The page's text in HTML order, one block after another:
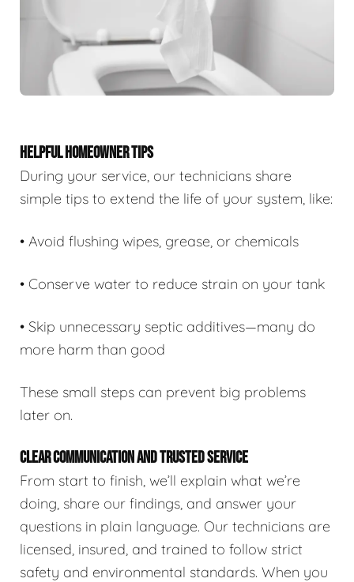
HELPFUL HOMEOWNER TIPS
During your service, our technicians share
simple tips to extend the life of your system, like:
• Avoid flushing wipes, grease, or chemicals
• Conserve water to reduce strain on your tank
• Skip unnecessary septic additives—many do
more harm than good
These small steps can prevent big problems
later on.
CLEAR COMMUNICATION AND TRUSTED SERVICE
From start to finish, we’ll explain what we’re
doing, share our findings, and answer your
questions in plain language. Our technicians are
licensed, insured, and trained to follow strict
safety and environmental standards. When you